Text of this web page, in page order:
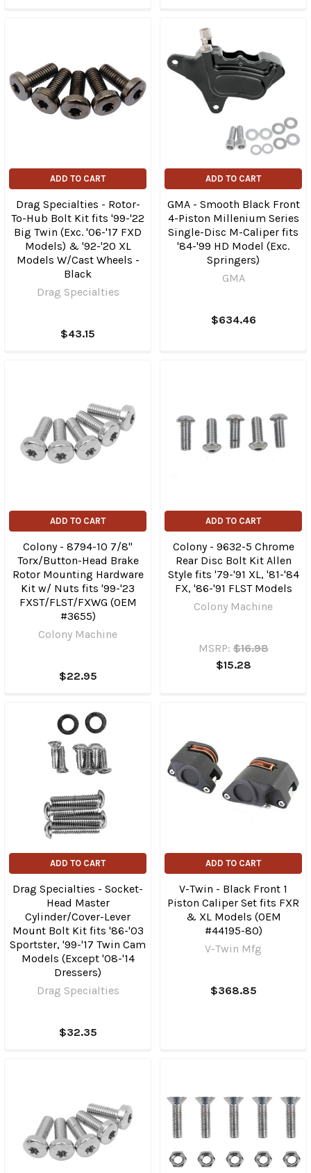
ADD TO CART
Drag Specialties - Rotor-
To-Hub Bolt Kit fits '99-'22
Big Twin (Exc. '06-'17 FXD
Models) & '92-'20 XL
Models W/Cast Wheels -
Black
Drag Specialties
$43.15
ADD TO CART
GMA - Smooth Black Front
4-Piston Millenium Series
Single-Disc M-Caliper fits
'84-'99 HD Model (Exc.
Springers)
GMA
$634.46
ADD TO CART
Colony - 8794-10 7/8"
Torx/Button-Head Brake
Rotor Mounting Hardware
Kit w/ Nuts fits '99-'23
FXST/​FLST/FXWG (OEM
#3655)
Colony Machine
$22.95
ADD TO CART
Colony - 9632-5 Chrome
Rear Disc Bolt Kit Allen
Style fits '79-'91 XL, '81-'84
FX, '86-'91 FLST Models
Colony Machine
MSRP: $16.98
$15.28
ADD TO CART
Drag Specialties - Socket-
Head Master
Cylinder/Cover-Lever
Mount Bolt Kit fits '86-'03
Sportster, '99-'17 Twin Cam
Models (Except '08-'14
Dressers)
Drag Specialties
$32.35
ADD TO CART
V-Twin - Black Front 1
Piston Caliper Set fits FXR
& XL Models (OEM
#44195-80)
V-Twin Mfg
$368.85